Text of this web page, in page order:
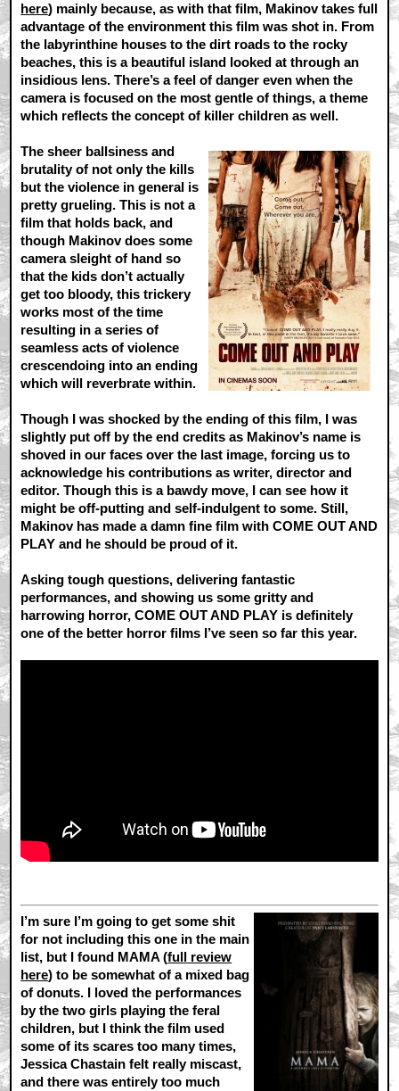
here) mainly because, as with that film, Makinov takes full
advantage of the environment this film was shot in. From
the labyrinthine houses to the dirt roads to the rocky
beaches, this is a beautiful island looked at through an
insidious lens. There’s a feel of danger even when the
camera is focused on the most gentle of things, a theme
which reflects the concept of killer children as well.
The sheer ballsiness and
brutality of not only the kills
but the violence in general is
pretty grueling. This is not a
film that holds back, and
though Makinov does some
camera sleight of hand so
that the kids don’t actually
get too bloody, this trickery
works most of the time
resulting in a series of
seamless acts of violence
crescendoing into an ending
which will reverbrate within.
Though I was shocked by the ending of this film, I was
slightly put off by the end credits as Makinov’s name is
shoved in our faces over the last image, forcing us to
acknowledge his contributions as writer, director and
editor. Though this is a bawdy move, I can see how it
might be off-putting and self-indulgent to some. Still,
Makinov has made a damn fine film with COME OUT AND
PLAY and he should be proud of it.
Asking tough questions, delivering fantastic
performances, and showing us some gritty and
harrowing horror, COME OUT AND PLAY is definitely
one of the better horror films I’ve seen so far this year.
I’m sure I’m going to get some shit
for not including this one in the main
list, but I found MAMA (full review
here) to be somewhat of a mixed bag
of donuts. I loved the performances
by the two girls playing the feral
children, but I think the film used
some of its scares too many times,
Jessica Chastain felt really miscast,
and there was entirely too much